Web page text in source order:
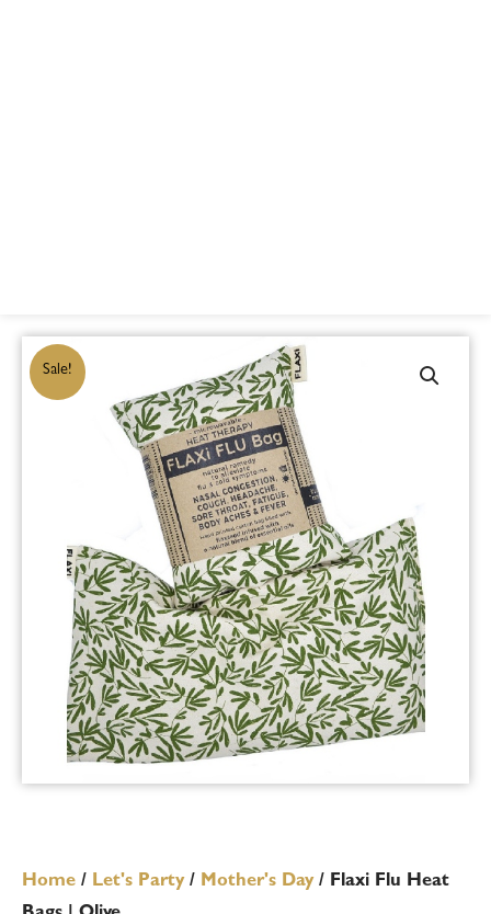
Sale!
Home / Let's Party/ Mother's Day/ Flaxi Flu Heat